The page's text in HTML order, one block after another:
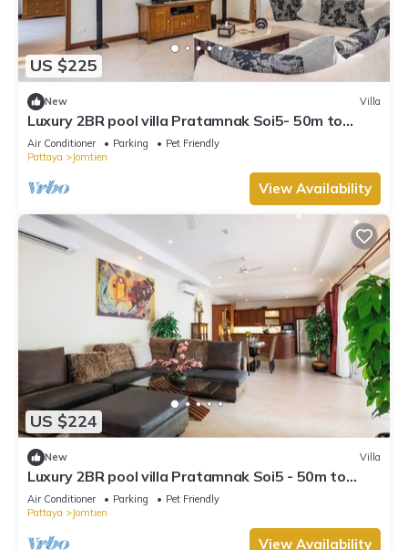
US $225
New Villa
Luxury 2BR pool villa Pratamnak Soi5- 50m to
beach
Air Conditioner Parking
Pet Friendly
Pattaya
Jomtien
View Availability
US $224
New Villa
Luxury 2BR pool villa Pratamnak Soi5 - 50m to
beach
Air Conditioner Parking
Pet Friendly
Pattaya
Jomtien
View Availability